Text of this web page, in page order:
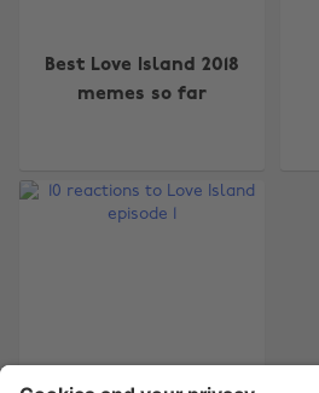
Best Love Island 2018
memes so far
Australia
Canada
France